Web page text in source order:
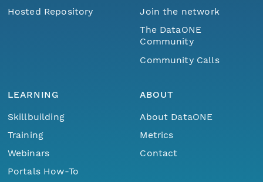
Hosted Repository
Join the network
The DataONE
Community
Community Calls
LEARNING
Skillbuilding
Training
Webinars
Portals How-To
ABOUT
About DataONE
Metrics
Contact